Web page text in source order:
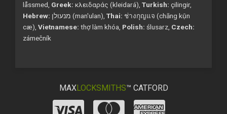
låssmed, Greek: κλειδαράς (kleidará), Turkish: çilingir,
Hebrew:
מנעולן (man'ulan), Thai: ช่างกุญแจ (chāng kụ̄n
cæ), Vietnamese: thợ làm khóa, Polish: ślusarz, Czech:
zámečník
MAXLOCKSMITHS™ CATFORD